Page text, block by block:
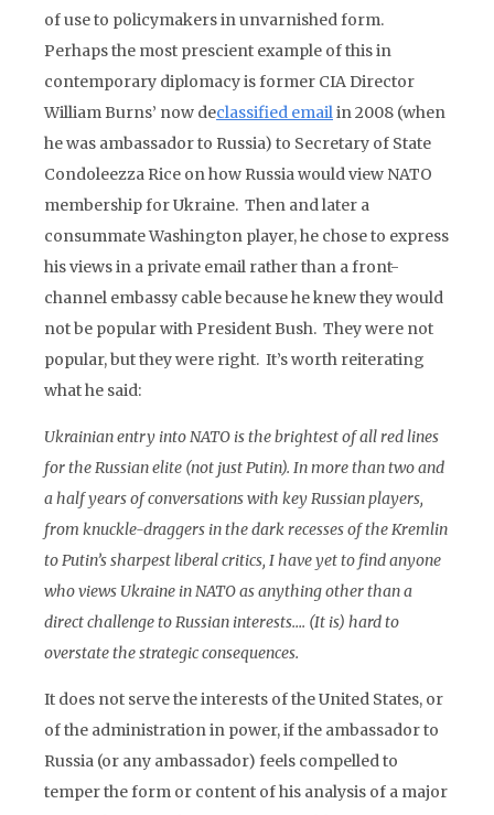
of use to policymakers in unvarnished form.
Perhaps the most prescient example of this in
contemporary diplomacy is former CIA Director
William Burns’ now declassified emailin 2008 (when
he was ambassador to Russia) to Secretary of State
Condoleezza Rice on how Russia would view NATO
membership for Ukraine. Then and later a
consummate Washington player, he chose to express
his views in a private email rather than a front-
channel embassy cable because he knew they would
not be popular with President Bush. They were not
popular, but they were right. It’s worth reiterating
what he said:
Ukrainian entry into NATO is the brightest of all red lines
for the Russian elite (not just Putin). In more than two and
a half years of conversations with key Russian players,
from knuckle-draggers in the dark recesses of the Kremlin
to Putin’s sharpest liberal critics, I have yet to find anyone
who views Ukraine in NATO as anything other than a
direct challenge to Russian interests…. (It is) hard to
overstate the strategic consequences.
It does not serve the interests of the United States, or
of the administration in power, if the ambassador to
Russia (or any ambassador) feels compelled to
temper the form or content of his analysis of a major